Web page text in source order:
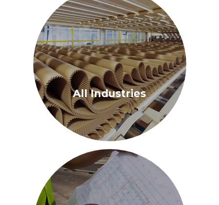
All Industries